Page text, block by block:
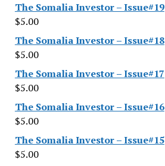
The Somalia Investor – Issue#19
$5.00
The Somalia Investor – Issue#18
$5.00
The Somalia Investor – Issue#17
$5.00
The Somalia Investor – Issue#16
$5.00
The Somalia Investor – Issue#15
$5.00